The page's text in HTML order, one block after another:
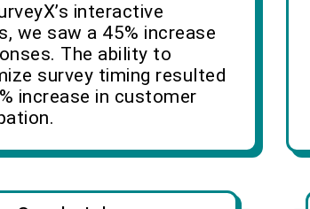
interactive
we saw a 45% increase
The ability to
survey timing resulted
increase in customer